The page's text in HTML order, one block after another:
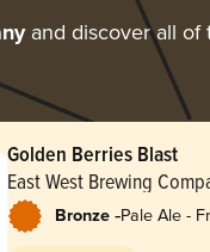
and discover all of
Golden Berries Blast
East West Brewing
Bronze -Pale Ale -